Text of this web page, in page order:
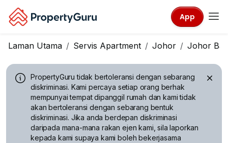
App
Laman Utama Servis Apartment Johor Johor
PropertyGuru tidak bertoleransi dengan sebarang
diskriminasi. Kami percaya setiap orang berhak
mempunyai tempat dipanggil rumah dan kami tidak
akan bertoleransi dengan sebarang bentuk
diskriminasi. Jika anda berdepan diskriminasi
daripada mana-mana rakan ejen kami, sila laporkan
kepada kami supaya kami boleh bekerjasama